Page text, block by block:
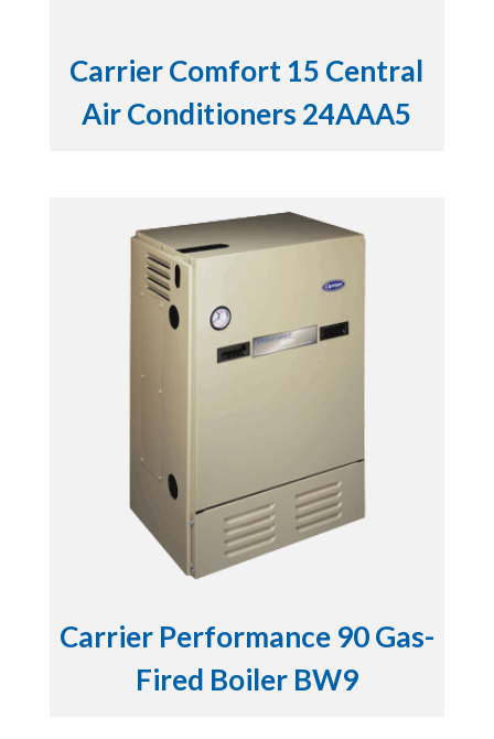
Carrier Comfort 15 Central
Air Conditioners 24AAA5
Carrier Performance 90 Gas-
Fired Boiler BW9